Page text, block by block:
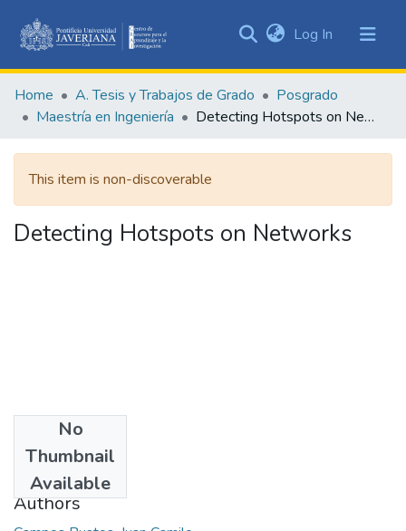
&
Collections
Statistics
Log In (current)
Home A. Tesis y Trabajos de Grado
Posgrado
Maestría en Ingeniería
Detecting Hotspots on Networks
This item is non-discoverable
Detecting Hotspots on Networks
No
Thumbnail
Available
2018
Authors